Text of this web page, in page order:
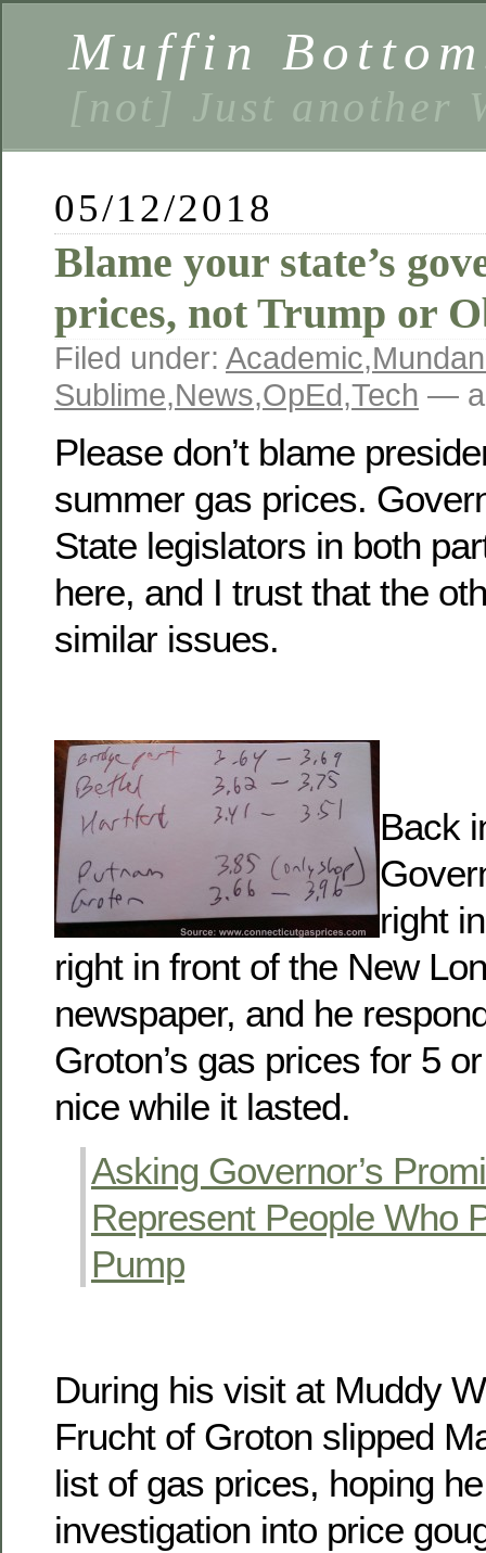
Muffin
[not] Just another
05/12/2018
Blame your state’s
prices, not Trump or
Filed under: Academic,
Sublime,News,OpEd,Tech —
Please don’t blame
summer gas prices.
State legislators in both
here, and I trust that the
similar issues.
Back
right
right in front of the New
newspaper, and he
Groton’s gas prices for 5
nice while it lasted.
Asking Governor’s
Represent People Who
Pump
During his visit at Muddy
Frucht of Groton slipped
list of gas prices, hoping
investigation into price